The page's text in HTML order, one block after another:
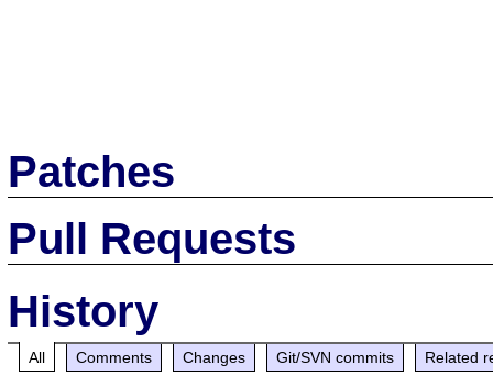
Patches
Pull Requests
History
All Comments Changes Git/SVN commits Related